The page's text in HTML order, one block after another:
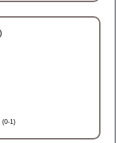
(0-1)